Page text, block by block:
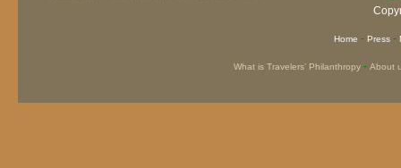
Home - Press-
What is Travelers’ Philanthropy- About